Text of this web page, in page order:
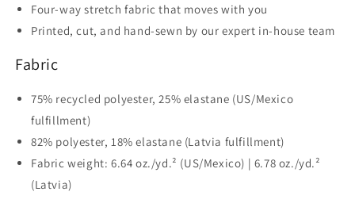
Four-way stretch fabric that moves with you
Printed, cut, and hand-sewn by our expert in-house team
Fabric
75% recycled polyester, 25% elastane (US/Mexico
fulfillment)
82% polyester, 18% elastane (Latvia fulfillment)
Fabric weight: 6.64 oz./yd.² (US/Mexico) | 6.78 oz./yd.²
(Latvia)